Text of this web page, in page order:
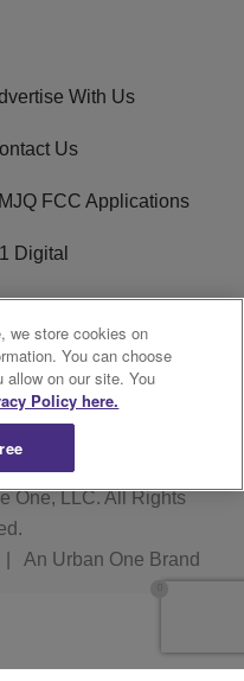
With Us
Us
FCC Applications
Digital
Policy
of Service
One, LLC. All Rights
An Urban One Brand
we store cookies on
You can choose
on our site. You
Policy here.